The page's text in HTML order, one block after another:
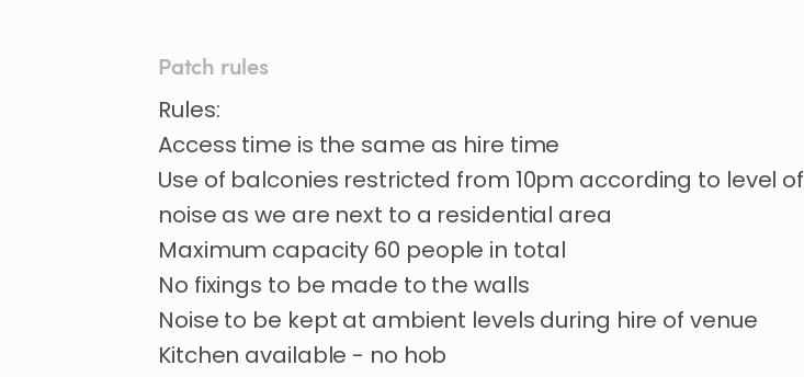
Patch rules
Rules:
Access time is the same as hire time
Use of balconies restricted from 10pm according to level of
noise as we are next to a residential area
Maximum capacity 60 people in total
No fixings to be made to the walls
Noise to be kept at ambient levels during hire of venue
Kitchen available - no hob